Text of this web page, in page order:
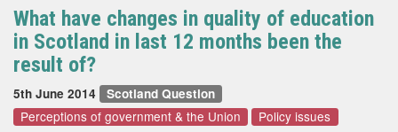
What have changes in quality of education
in Scotland in last 12 months been the
result of?
5th June 2014 Scotland Question
Perceptions of government & the Union Policy issues